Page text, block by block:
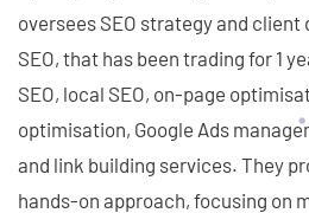
oversees SEO strategy and client
SEO, that has been trading for 1
SEO, local SEO, on-page
optimisation, Google Ads
and link building services. They
hands-on approach, focusing on